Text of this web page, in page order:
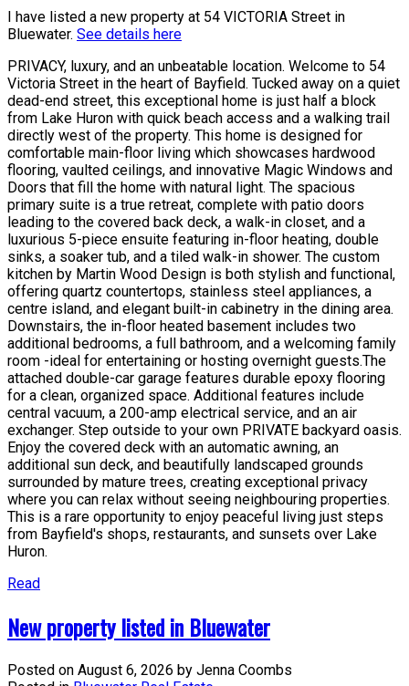
I have listed a new property at 54 VICTORIA Street in
Bluewater. See details here
PRIVACY, luxury, and an unbeatable location. Welcome to 54
Victoria Street in the heart of Bayfield. Tucked away on a quiet
dead-end street, this exceptional home is just half a block
from Lake Huron with quick beach access and a walking trail
directly west of the property. This home is designed for
comfortable main-floor living which showcases hardwood
flooring, vaulted ceilings, and innovative Magic Windows and
Doors that fill the home with natural light. The spacious
primary suite is a true retreat, complete with patio doors
leading to the covered back deck, a walk-in closet, and a
luxurious 5-piece ensuite featuring in-floor heating, double
sinks, a soaker tub, and a tiled walk-in shower. The custom
kitchen by Martin Wood Design is both stylish and functional,
offering quartz countertops, stainless steel appliances, a
centre island, and elegant built-in cabinetry in the dining area.
Downstairs, the in-floor heated basement includes two
additional bedrooms, a full bathroom, and a welcoming family
room -ideal for entertaining or hosting overnight guests.The
attached double-car garage features durable epoxy flooring
for a clean, organized space. Additional features include
central vacuum, a 200-amp electrical service, and an air
exchanger. Step outside to your own PRIVATE backyard oasis.
Enjoy the covered deck with an automatic awning, an
additional sun deck, and beautifully landscaped grounds
surrounded by mature trees, creating exceptional privacy
where you can relax without seeing neighbouring properties.
This is a rare opportunity to enjoy peaceful living just steps
from Bayfield's shops, restaurants, and sunsets over Lake
Huron.
Read
New property listed in Bluewater
Posted on August 6, 2026 by Jenna Coombs